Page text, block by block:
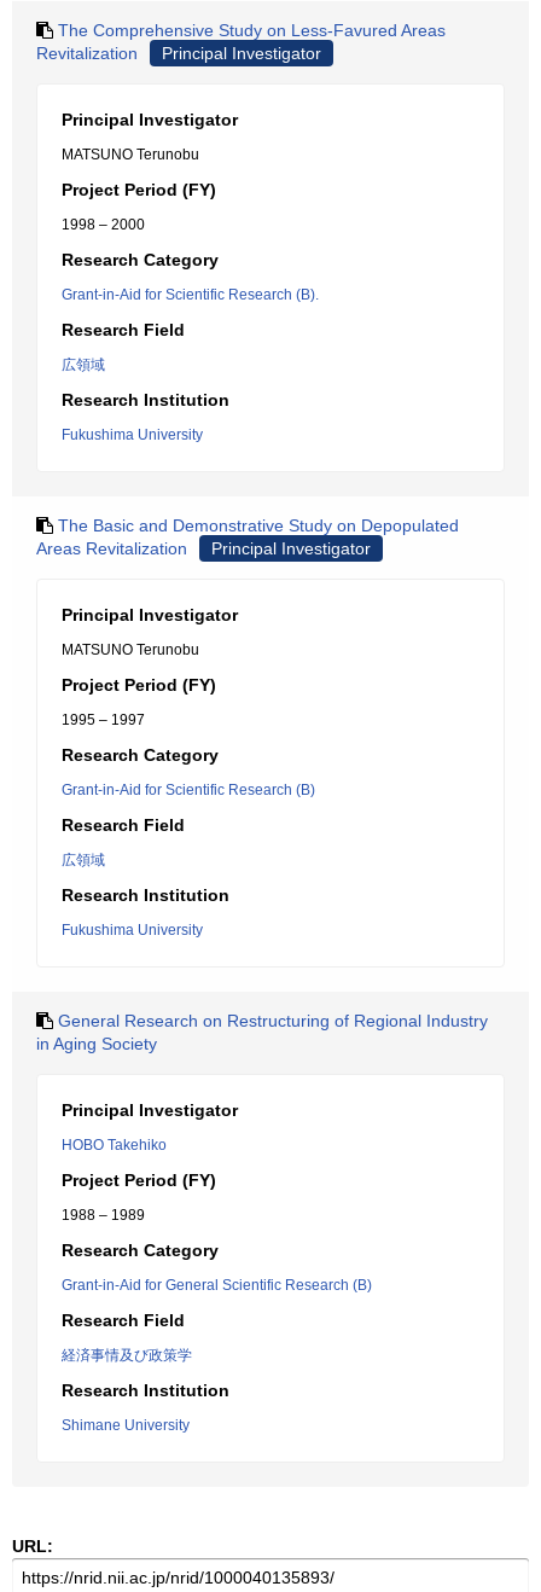
The Comprehensive Study on Less-Favured Areas
Revitalization
Principal Investigator
Principal Investigator
MATSUNO Terunobu
Project Period (FY)
1998 – 2000
Research Category
Grant-in-Aid for Scientific Research (B).
Research Field
広領域
Research Institution
Fukushima University
The Basic and Demonstrative Study on Depopulated
Areas Revitalization
Principal Investigator
Principal Investigator
MATSUNO Terunobu
Project Period (FY)
1995 – 1997
Research Category
Grant-in-Aid for Scientific Research (B)
Research Field
広領域
Research Institution
Fukushima University
General Research on Restructuring of Regional Industry
in Aging Society
Principal Investigator
HOBO Takehiko
Project Period (FY)
1988 – 1989
Research Category
Grant-in-Aid for General Scientific Research (B)
Research Field
経済事情及び政策学
Research Institution
Shimane University
URL: